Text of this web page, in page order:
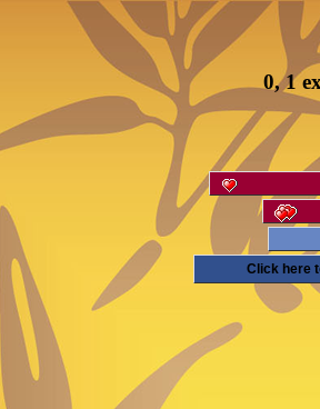
0, 1
Click here